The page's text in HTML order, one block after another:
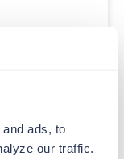
ads, to
our traffic.